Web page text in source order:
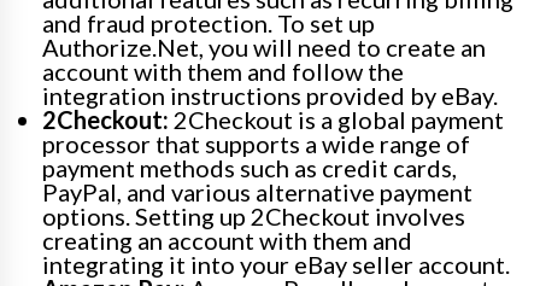
and fraud protection. To set up
Authorize.Net, you will need to create an
account with them and follow the
integration instructions provided by eBay.
2Checkout: 2Checkout is a global payment
processor that supports a wide range of
payment methods such as credit cards,
PayPal, and various alternative payment
options. Setting up 2Checkout involves
creating an account with them and
integrating it into your eBay seller account.